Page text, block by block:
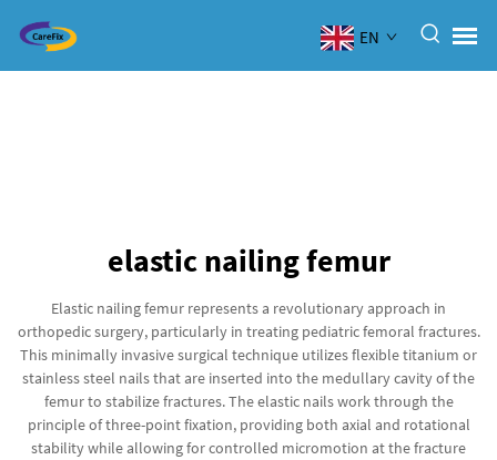
EN
elastic nailing femur
Elastic nailing femur represents a revolutionary approach in
orthopedic surgery, particularly in treating pediatric femoral fractures.
This minimally invasive surgical technique utilizes flexible titanium or
stainless steel nails that are inserted into the medullary cavity of the
femur to stabilize fractures. The elastic nails work through the
principle of three-point fixation, providing both axial and rotational
stability while allowing for controlled micromotion at the fracture